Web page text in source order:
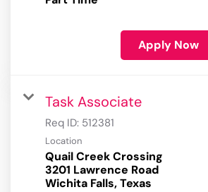
Apply Now
Task Associate
Req ID: 512381
Location
Quail Creek Crossing
3201 Lawrence Road
Wichita Falls, Texas